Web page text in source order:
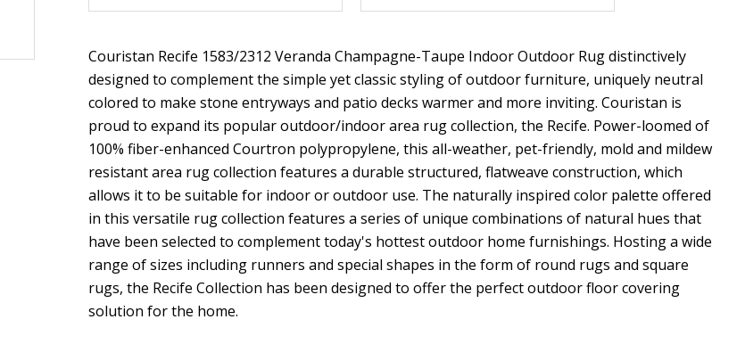
Couristan Recife 1583/2312 Veranda Champagne-Taupe Indoor Outdoor Rug distinctively
designed to complement the simple yet classic styling of outdoor furniture, uniquely neutral
colored to make stone entryways and patio decks warmer and more inviting. Couristan is
proud to expand its popular outdoor/indoor area rug collection, the Recife. Power-loomed of
100% fiber-enhanced Courtron polypropylene, this all-weather, pet-friendly, mold and mildew
resistant area rug collection features a durable structured, flatweave construction, which
allows it to be suitable for indoor or outdoor use. The naturally inspired color palette offered
in this versatile rug collection features a series of unique combinations of natural hues that
have been selected to complement today's hottest outdoor home furnishings. Hosting a wide
range of sizes including runners and special shapes in the form of round rugs and square
rugs, the Recife Collection has been designed to offer the perfect outdoor floor covering
solution for the home.